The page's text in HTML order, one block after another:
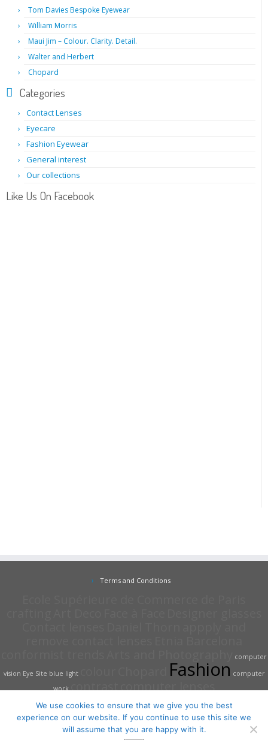
Tom Davies Bespoke Eyewear
William Morris
Maui Jim – Colour. Clarity. Detail.
Walter and Herbert
Chopard
Categories
Contact Lenses
Eyecare
Fashion Eyewear
General interest
Our collections
Like Us On Facebook
Terms and Conditions
computer
vision Eye Site blue light Fashion computer
work contrastcomputer lenses
We use cookies to ensure that we give you the best
experience on our website. If you continue to use this site we
will assume that you are happy with it.